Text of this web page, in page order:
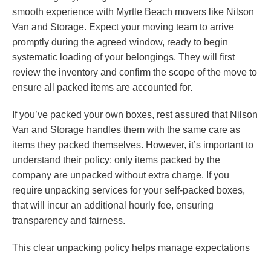
smooth experience with Myrtle Beach movers like Nilson
Van and Storage. Expect your moving team to arrive
promptly during the agreed window, ready to begin
systematic loading of your belongings. They will first
review the inventory and confirm the scope of the move to
ensure all packed items are accounted for.
If you’ve packed your own boxes, rest assured that Nilson
Van and Storage handles them with the same care as
items they packed themselves. However, it’s important to
understand their policy: only items packed by the
company are unpacked without extra charge. If you
require unpacking services for your self-packed boxes,
that will incur an additional hourly fee, ensuring
transparency and fairness.
This clear unpacking policy helps manage expectations